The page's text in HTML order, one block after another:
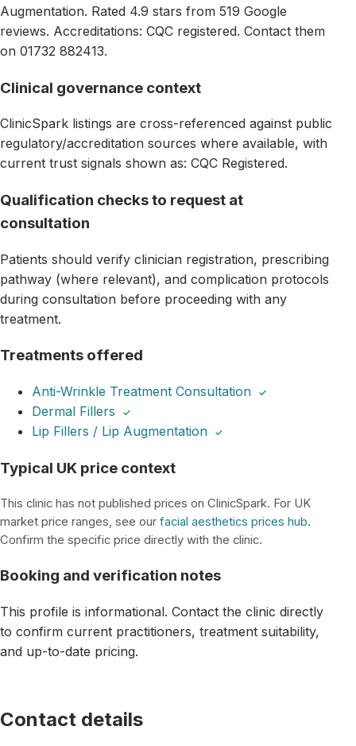
Augmentation. Rated 4.9 stars from 519 Google
reviews. Accreditations: CQC registered. Contact them
on 01732 882413.
Clinical governance context
ClinicSpark listings are cross-referenced against public
regulatory/accreditation sources where available, with
current trust signals shown as: CQC Registered.
Qualification checks to request at
consultation
Patients should verify clinician registration, prescribing
pathway (where relevant), and complication protocols
during consultation before proceeding with any
treatment.
Treatments offered
Anti-Wrinkle Treatment Consultation ✓
Dermal Fillers ✓
Lip Fillers / Lip Augmentation ✓
Typical UK price context
This clinic has not published prices on ClinicSpark. For UK
market price ranges, see our facial aesthetics prices hub.
Confirm the specific price directly with the clinic.
Booking and verification notes
This profile is informational. Contact the clinic directly
to confirm current practitioners, treatment suitability,
and up-to-date pricing.
Contact details